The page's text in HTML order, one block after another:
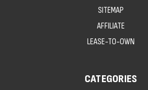
SITEMAP
AFFILIATE
LEASE-TO-OWN
CATEGORIES